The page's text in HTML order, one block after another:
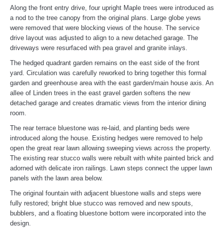
Along the front entry drive, four upright Maple trees were introduced as
a nod to the tree canopy from the original plans. Large globe yews
were removed that were blocking views of the house. The service
drive layout was adjusted to align to a new detached garage. The
driveways were resurfaced with pea gravel and granite inlays.
The hedged quadrant garden remains on the east side of the front
yard. Circulation was carefully reworked to bring together this formal
garden and greenhouse area with the east garden/main house axis. An
allee of Linden trees in the east gravel garden softens the new
detached garage and creates dramatic views from the interior dining
room.
The rear terrace bluestone was re-laid, and planting beds were
introduced along the house. Existing hedges were removed to help
open the great rear lawn allowing sweeping views across the property.
The existing rear stucco walls were rebuilt with white painted brick and
adorned with delicate iron railings. Lawn steps connect the upper lawn
panels with the lawn area below.
The original fountain with adjacent bluestone walls and steps were
fully restored; bright blue stucco was removed and new spouts,
bubblers, and a floating bluestone bottom were incorporated into the
design.